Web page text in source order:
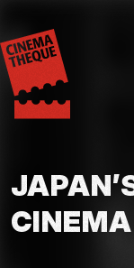
main
content
CINEMA